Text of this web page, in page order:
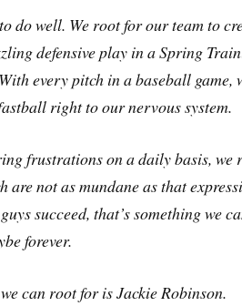
do well. We root for our team to
defensive play in a Spring
every pitch in a baseball game,
right to our nervous system.
frustrations on a daily basis, we
not as mundane as that
succeed, that’s something we
forever.
can root for is Jackie Robinson.